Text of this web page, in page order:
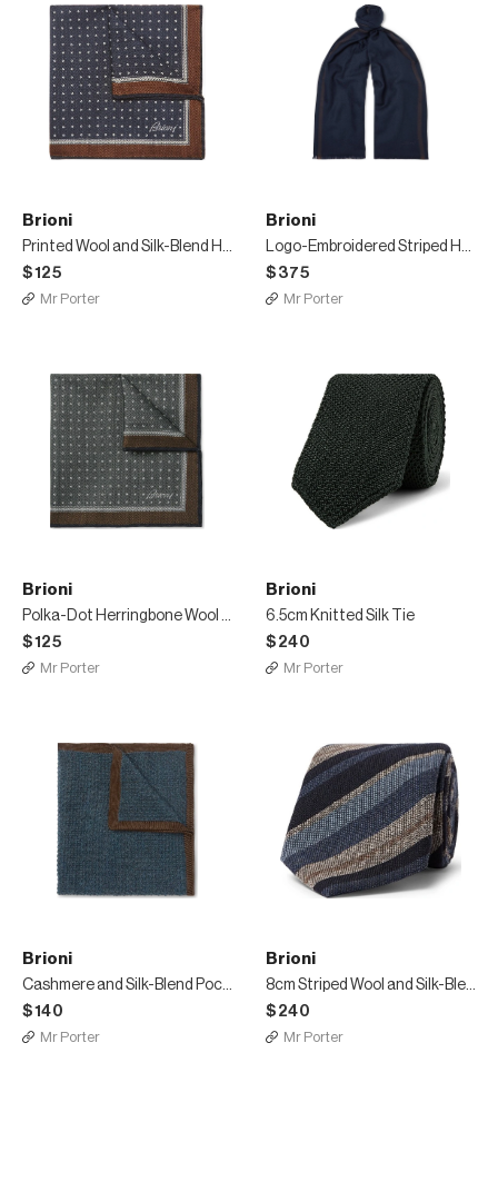
Brioni
Printed Wool and Silk-Blend Herringbone Pocket Square
$125
Mr Porter
Brioni
Logo-Embroidered Striped Herringbone Wool Scarf
$375
Mr Porter
Brioni
Polka-Dot Herringbone Wool and Silk-Blend Pocket Square
$125
Mr Porter
Brioni
6.5cm Knitted Silk Tie
$240
Mr Porter
Brioni
Cashmere and Silk-Blend Pocket Square
$140
Mr Porter
Brioni
8cm Striped Wool and Silk-Blend Tie
$240
Mr Porter